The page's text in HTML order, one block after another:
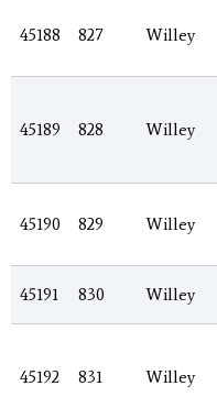
45188 827 Willey
45189 828 Willey
45190 829 Willey
45191 830 Willey
45192 831 Willey